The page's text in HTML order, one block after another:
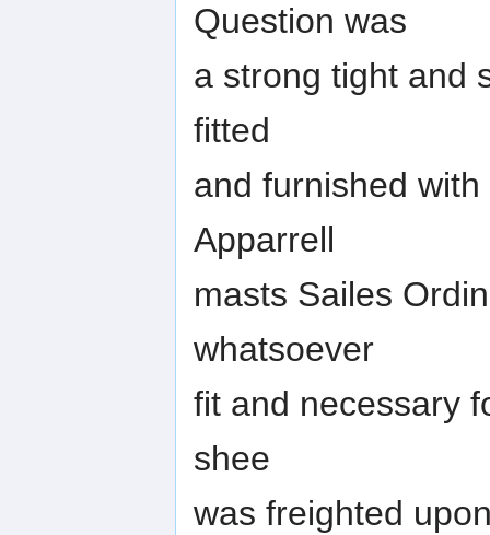
Question was
a strong tight and
fitted
and furnished
Apparrell
masts Sailes
whatsoever
fit and necessary
shee
was freighted